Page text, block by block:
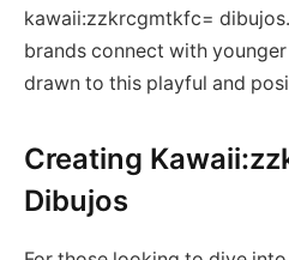
kawaii:zzkrcgmtkfc=
brands connect with
drawn to this playful and
Creating
Dibujos